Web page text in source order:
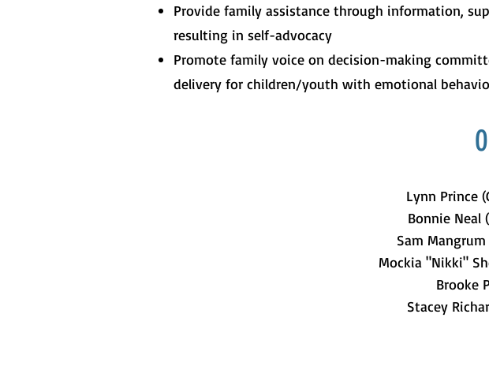
Provide family assistance through information,
resulting in self-advocacy
Promote family voice on decision-making
delivery for children/youth with emotional
Lynn Prince
Bonnie Neal
Sam
Mockia "Nikki"
Brooke
Stacey